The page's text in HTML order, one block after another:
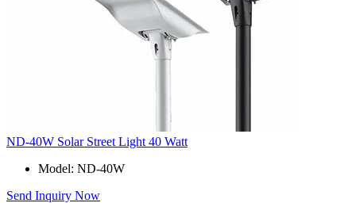
ND-40W Solar Street Light 40 Watt
Model: ND-40W
Send Inquiry Now